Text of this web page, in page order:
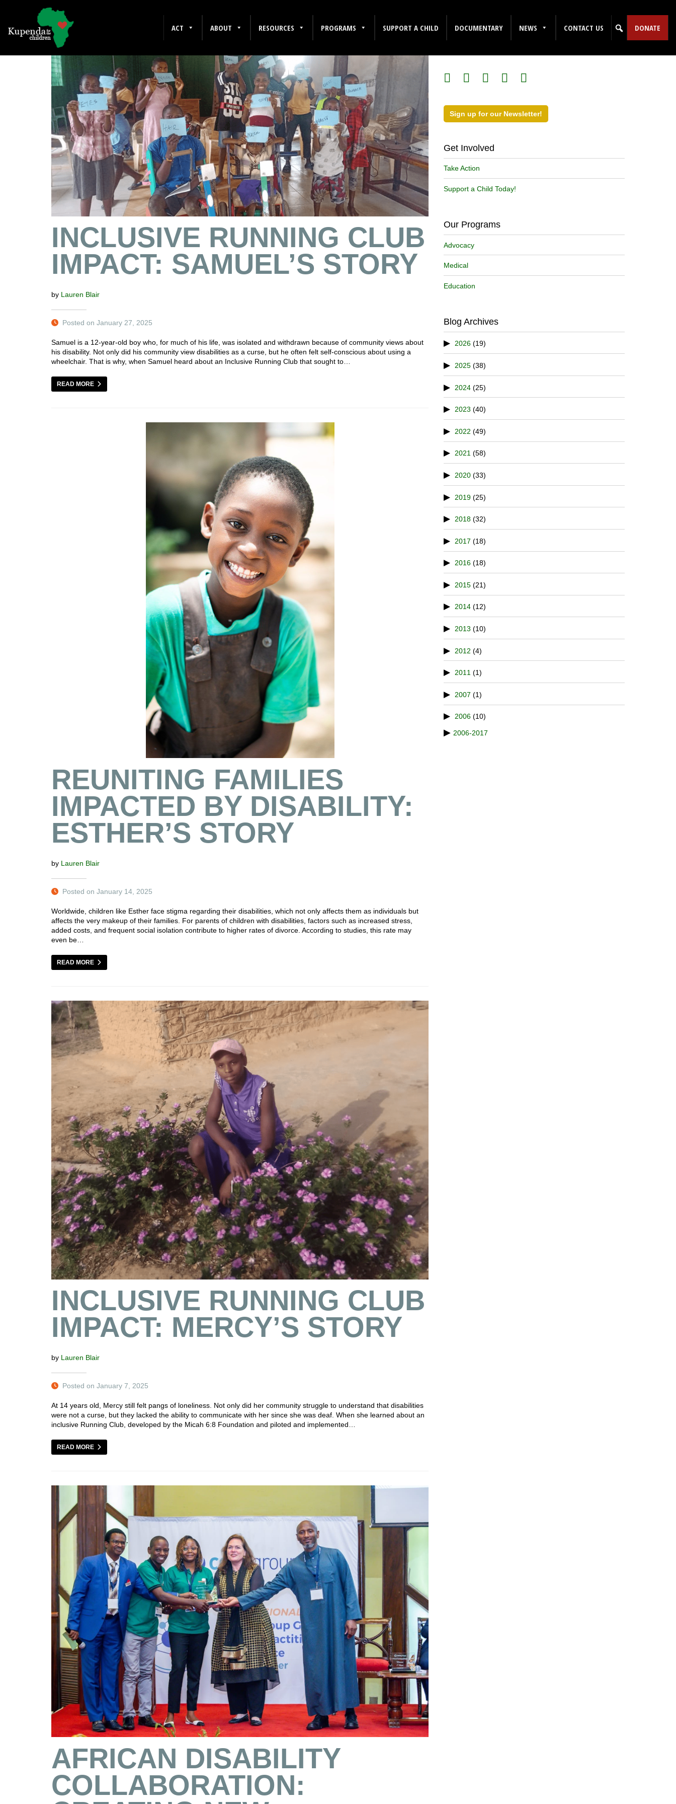
ACT ABOUT RESOURCES PROGRAMS SUPPORT A CHILD DOCUMENTARY NEWS CONTACT US DONATE
JANUARY 2025
INCLUSIVE RUNNING CLUB
IMPACT: SAMUEL’S STORY
by Lauren Blair
Posted on January 27, 2025
Samuel is a 12-year-old boy who, for much of his life, was isolated and withdrawn because of community views about
his disability. Not only did his community view disabilities as a curse, but he often felt self-conscious about using a
wheelchair. That is why, when Samuel heard about an Inclusive Running Club that sought to…
READ MORE
REUNITING FAMILIES
IMPACTED BY DISABILITY:
ESTHER’S STORY
by Lauren Blair
Posted on January 14, 2025
Worldwide, children like Esther face stigma regarding their disabilities, which not only affects them as individuals but
affects the very makeup of their families. For parents of children with disabilities, factors such as increased stress,
added costs, and frequent social isolation contribute to higher rates of divorce. According to studies, this rate may
even be…
READ MORE
INCLUSIVE RUNNING CLUB
IMPACT: MERCY’S STORY
by Lauren Blair
Posted on January 7, 2025
At 14 years old, Mercy still felt pangs of loneliness. Not only did her community struggle to understand that disabilities
were not a curse, but they lacked the ability to communicate with her since she was deaf. When she learned about an
inclusive Running Club, developed by the Micah 6:8 Foundation and piloted and implemented…
READ MORE
AFRICAN DISABILITY
COLLABORATION:
Sign up for our Newsletter!
Get Involved
Take Action
Support a Child Today!
Our Programs
Advocacy
Medical
Education
Blog Archives
2026 (19)
2025 (38)
2024 (25)
2023 (40)
2022 (49)
2021 (58)
2020 (33)
2019 (25)
2018 (32)
2017 (18)
2016 (18)
2015 (21)
2014 (12)
2013 (10)
2012 (4)
2011 (1)
2007 (1)
2006 (10)
2006-2017